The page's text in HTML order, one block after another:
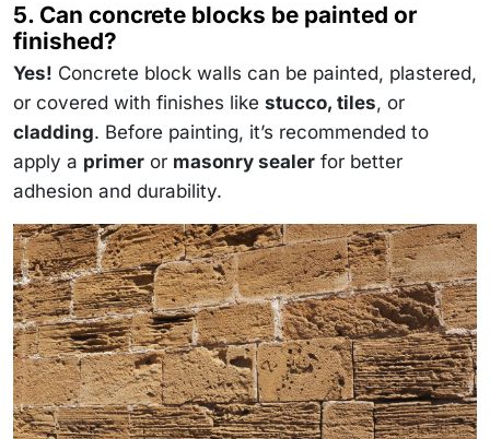
5. Can concrete blocks be painted or
finished?
Yes! Concrete block walls can be painted, plastered,
or covered with finishes like stucco, tiles, or
cladding. Before painting, it’s recommended to
apply a primer or masonry sealer for better
adhesion and durability.